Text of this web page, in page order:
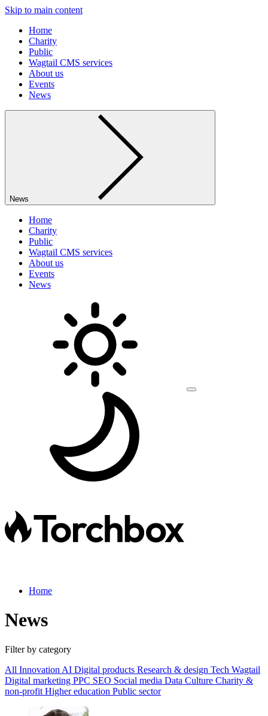
Skip to main content
Home
Charity
Public
Wagtail CMS services
About us
Events
News
News
Home
Charity
Public
Wagtail CMS services
About us
Events
News
Home
News
Filter by category
All Innovation AI Digital products Research & design Tech Wagtail
Digital marketing PPC SEO Social media Data Culture Charity &
non-profit Higher education Public sector